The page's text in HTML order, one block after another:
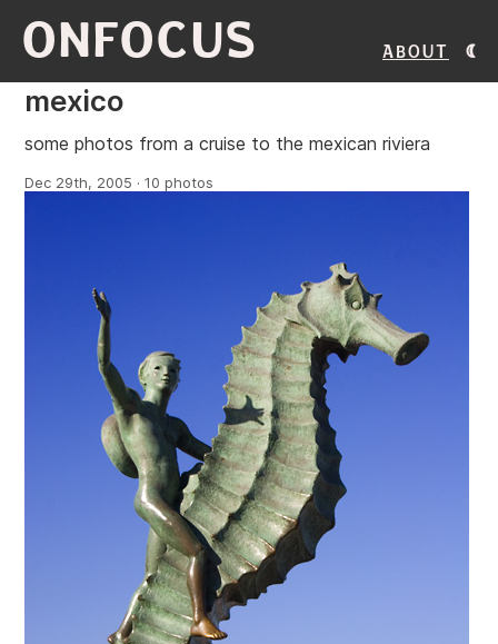
ONFOCUS About
mexico
some photos from a cruise to the mexican riviera
Dec 29th, 2005 · 10 photos